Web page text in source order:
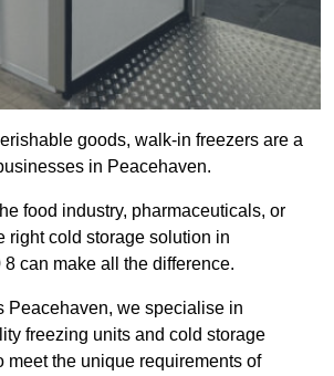
goods, walk-in freezers are a
in Peacehaven.
food industry, pharmaceuticals, or
right cold storage solution in
can make all the difference.
Peacehaven, we specialise in
freezing units and cold storage
meet the unique requirements of